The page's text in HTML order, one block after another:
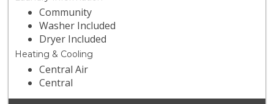
Community
Washer Included
Dryer Included
Heating & Cooling
Central Air
Central